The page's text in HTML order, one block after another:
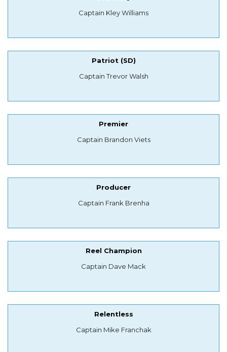
Captain Kley Williams
Patriot (SD)
Captain Trevor Walsh
Premier
Captain Brandon Viets
Producer
Captain Frank Brenha
Reel Champion
Captain Dave Mack
Relentless
Captain Mike Franchak